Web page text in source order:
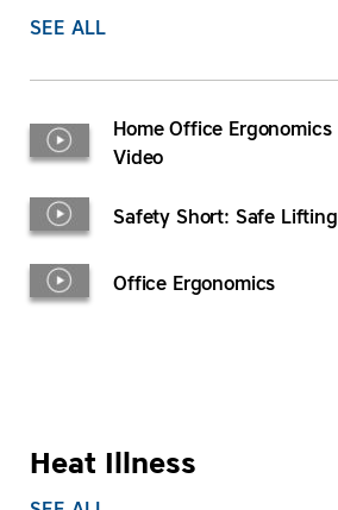
SEE ALL
Home Office Ergonomics
Video
Safety Short: Safe Lifting
Office Ergonomics
Heat Illness